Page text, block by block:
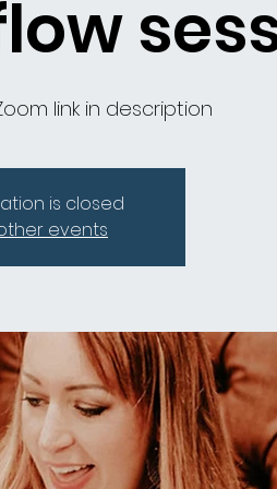
link in description
is closed
events